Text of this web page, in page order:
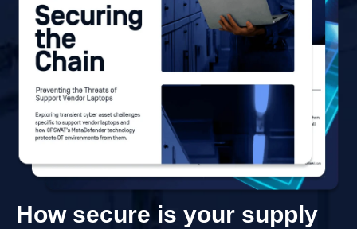
How secure is your supply